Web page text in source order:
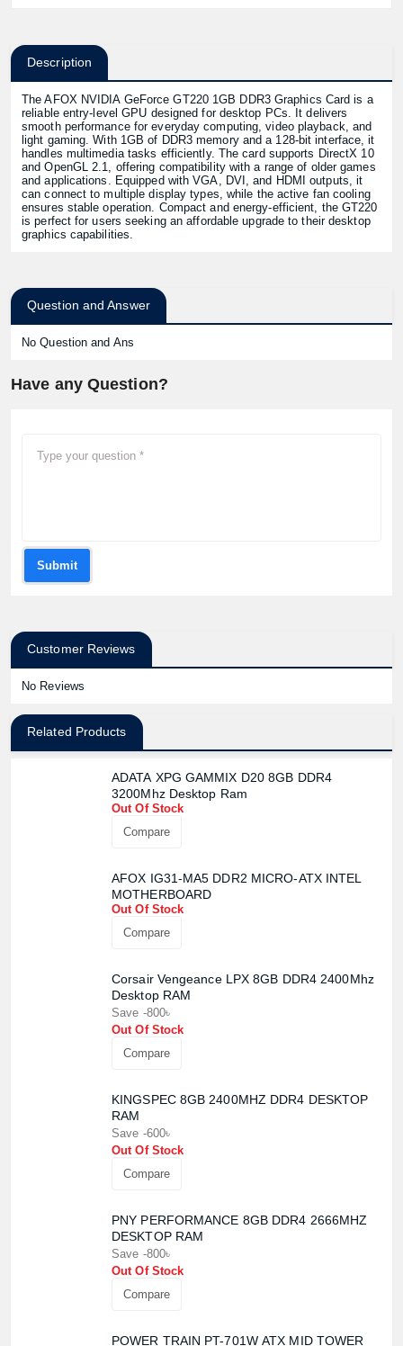
Description
The AFOX NVIDIA GeForce GT220 1GB DDR3 Graphics Card is a
reliable entry-level GPU designed for desktop PCs. It delivers
smooth performance for everyday computing, video playback, and
light gaming. With 1GB of DDR3 memory and a 128-bit interface, it
handles multimedia tasks efficiently. The card supports DirectX 10
and OpenGL 2.1, offering compatibility with a range of older games
and applications. Equipped with VGA, DVI, and HDMI outputs, it
can connect to multiple display types, while the active fan cooling
ensures stable operation. Compact and energy-efficient, the GT220
is perfect for users seeking an affordable upgrade to their desktop
graphics capabilities.
Question and Answer
No Question and Ans
Have any Question?
Submit
Customer Reviews
No Reviews
Related Products
ADATA XPG GAMMIX D20 8GB DDR4
3200Mhz Desktop Ram
Out Of Stock
Compare
AFOX IG31-MA5 DDR2 MICRO-ATX INTEL
MOTHERBOARD
Out Of Stock
Compare
Corsair Vengeance LPX 8GB DDR4 2400Mhz
Desktop RAM
Save -800৳
Out Of Stock
Compare
KINGSPEC 8GB 2400MHZ DDR4 DESKTOP
RAM
Save -600৳
Out Of Stock
Compare
PNY PERFORMANCE 8GB DDR4 2666MHZ
DESKTOP RAM
Save -800৳
Out Of Stock
Compare
POWER TRAIN PT-701W ATX MID TOWER
Product quantity: